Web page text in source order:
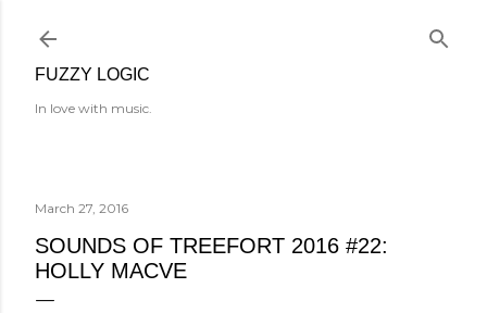
FUZZY LOGIC
In love with music.
March 27, 2016
SOUNDS OF TREEFORT 2016 #22:
HOLLY MACVE